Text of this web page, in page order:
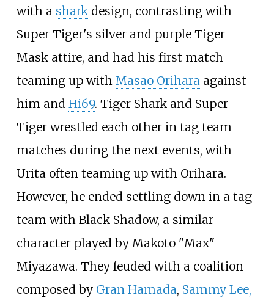
with a sharkdesign, contrasting with
Super Tiger's silver and purple Tiger
Mask attire, and had his first match
teaming up with Masao Oriharaagainst
him and Hi69. Tiger Shark and Super
Tiger wrestled each other in tag team
matches during the next events, with
Urita often teaming up with Orihara.
However, he ended settling down in a tag
team with Black Shadow, a similar
character played by Makoto "Max"
Miyazawa. They feuded with a coalition
composed by Gran Hamada, Sammy Lee,